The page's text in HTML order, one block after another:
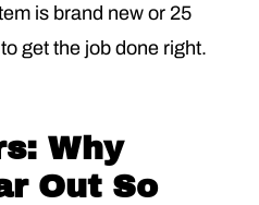
is brand new or 25
get the job done right.
Why
Out So